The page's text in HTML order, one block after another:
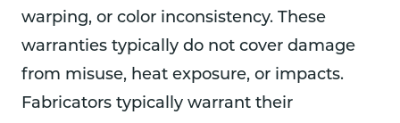
warping, or color inconsistency. These
warranties typically do not cover damage
from misuse, heat exposure, or impacts.
Fabricators typically warrant their